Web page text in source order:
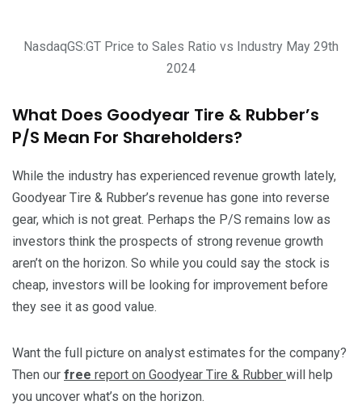
NasdaqGS:GT Price to Sales Ratio vs Industry May 29th
2024
What Does Goodyear Tire & Rubber’s
P/S Mean For Shareholders?
While the industry has experienced revenue growth lately,
Goodyear Tire & Rubber’s revenue has gone into reverse
gear, which is not great. Perhaps the P/S remains low as
investors think the prospects of strong revenue growth
aren’t on the horizon. So while you could say the stock is
cheap, investors will be looking for improvement before
they see it as good value.
Want the full picture on analyst estimates for the company?
Then our free report on Goodyear Tire & Rubber will help
you uncover what’s on the horizon.